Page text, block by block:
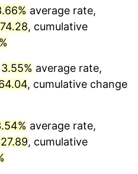
2.56%
2.83%
2.29%
2.21%
average rate,
, cumulative
3.55% average rate,
, cumulative change
average rate,
, cumulative